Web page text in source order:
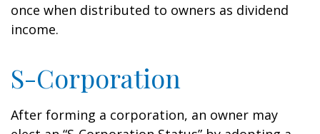
once when distributed to owners as dividend
income.
S-Corporation
After forming a corporation, an owner may